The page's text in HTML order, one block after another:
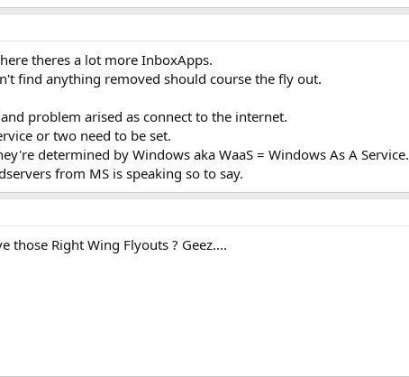
theres a lot more InboxApps.
find anything removed should course the fly out.
problem arised as connect to the internet.
or two need to be set.
determined by Windows aka WaaS = Windows As A Service.
from MS is speaking so to say.
those Right Wing Flyouts ? Geez....